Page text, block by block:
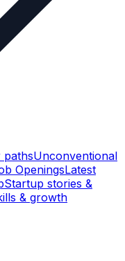
pathsUnconventional
OpeningsLatest
Startup stories &
& growth